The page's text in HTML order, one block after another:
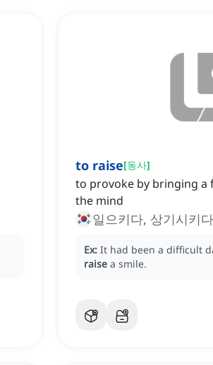
to raise[동사]
to provoke by bringing a
the mind
일으키다, 상기시키다
Ex: It had been a difficult
raise a smile.